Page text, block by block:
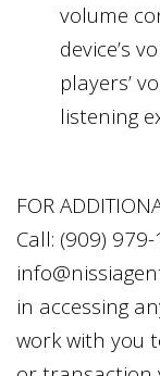
volume
device’s
players’
listening
FOR
Call: (909)
in accessing
work with you